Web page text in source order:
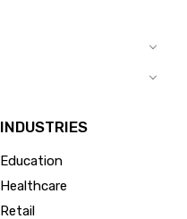
INDUSTRIES
Education
Healthcare
Retail